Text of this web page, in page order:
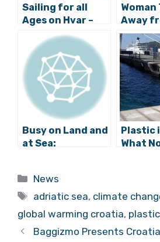
Sailing for all
Ages on Hvar –
The Professional
Athlete behind all
the Fun
Away
in
Offers
Busy on Land and
at Sea:
the Adriatic
Plastic
What
Categories
News
Tags
adriatic sea, climate
global warming croatia,
Baggizmo Presents